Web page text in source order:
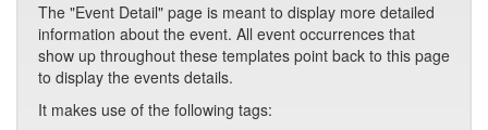
The "Event Detail" page is meant to display more detailed
information about the event. All event occurrences that
show up throughout these templates point back to this page
to display the events details.
It makes use of the following tags: